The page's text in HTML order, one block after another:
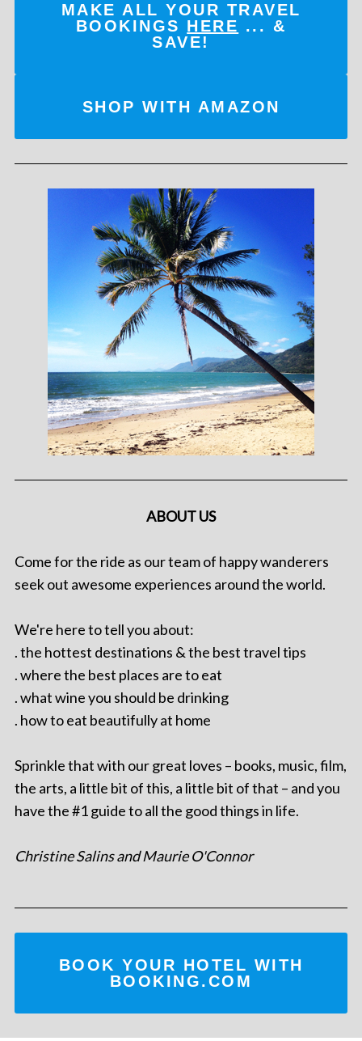
MAKE ALL YOUR TRAVEL
BOOKINGS HERE ... &
SAVE!
SHOP WITH AMAZON
ABOUT US
Come for the ride as our team of happy wanderers
seek out awesome experiences around the world.
We're here to tell you about:
. the hottest destinations & the best travel tips
. where the best places are to eat
. what wine you should be drinking
. how to eat beautifully at home
Sprinkle that with our great loves – books, music, film,
the arts, a little bit of this, a little bit of that – and you
have the #1 guide to all the good things in life.
Christine Salins and Maurie O'Connor
BOOK YOUR HOTEL WITH
BOOKING.COM